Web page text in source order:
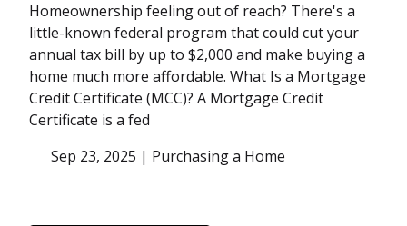
Homeownership feeling out of reach? There's a
little-known federal program that could cut your
annual tax bill by up to $2,000 and make buying a
home much more affordable. What Is a Mortgage
Credit Certificate (MCC)? A Mortgage Credit
Certificate is a fed
Sep 23, 2025 | Purchasing a Home